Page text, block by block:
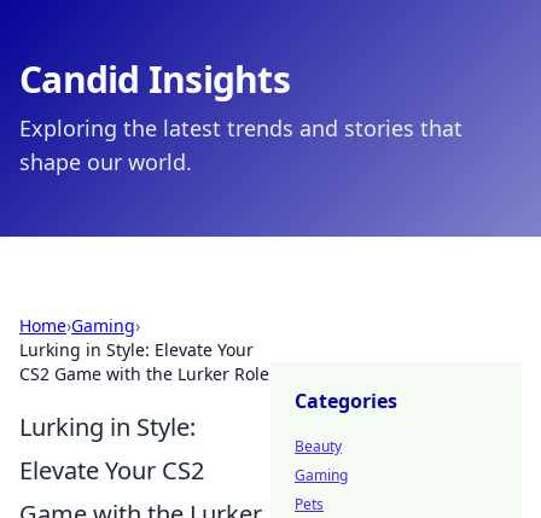
Candid Insights
Exploring the latest trends and stories that
shape our world.
Home›Gaming›
Lurking in Style: Elevate Your
CS2 Game with the Lurker Role
Lurking in Style:
Elevate Your CS2
Categories
Beauty
Gaming
Pets